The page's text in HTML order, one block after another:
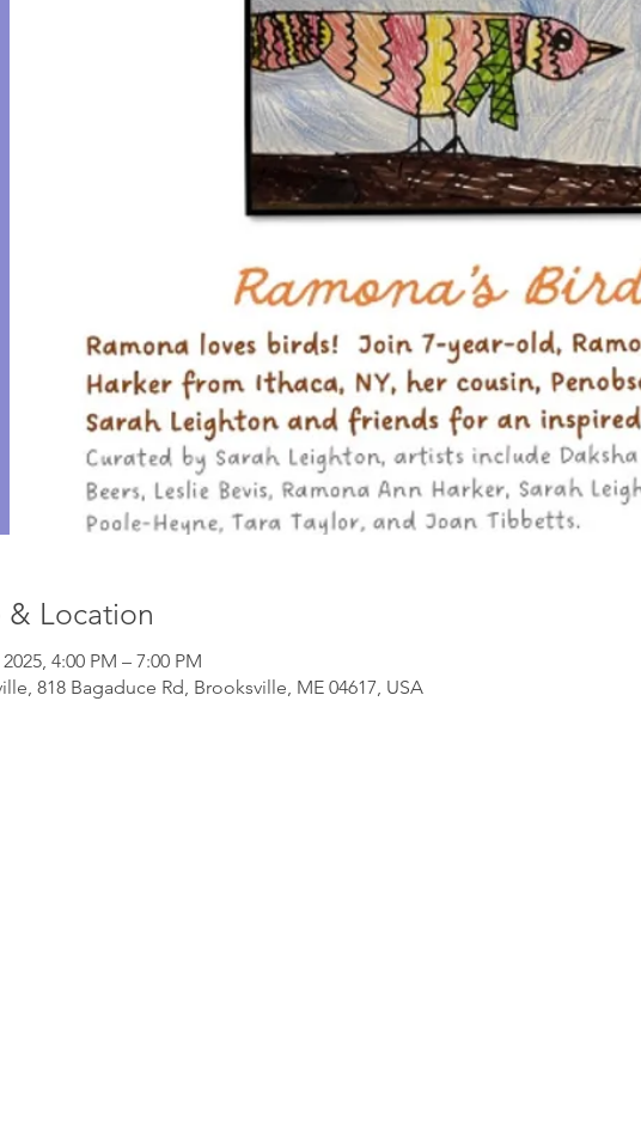
& Location
4:00 PM – 7:00 PM
818 Bagaduce Rd, Brooksville, ME 04617, USA